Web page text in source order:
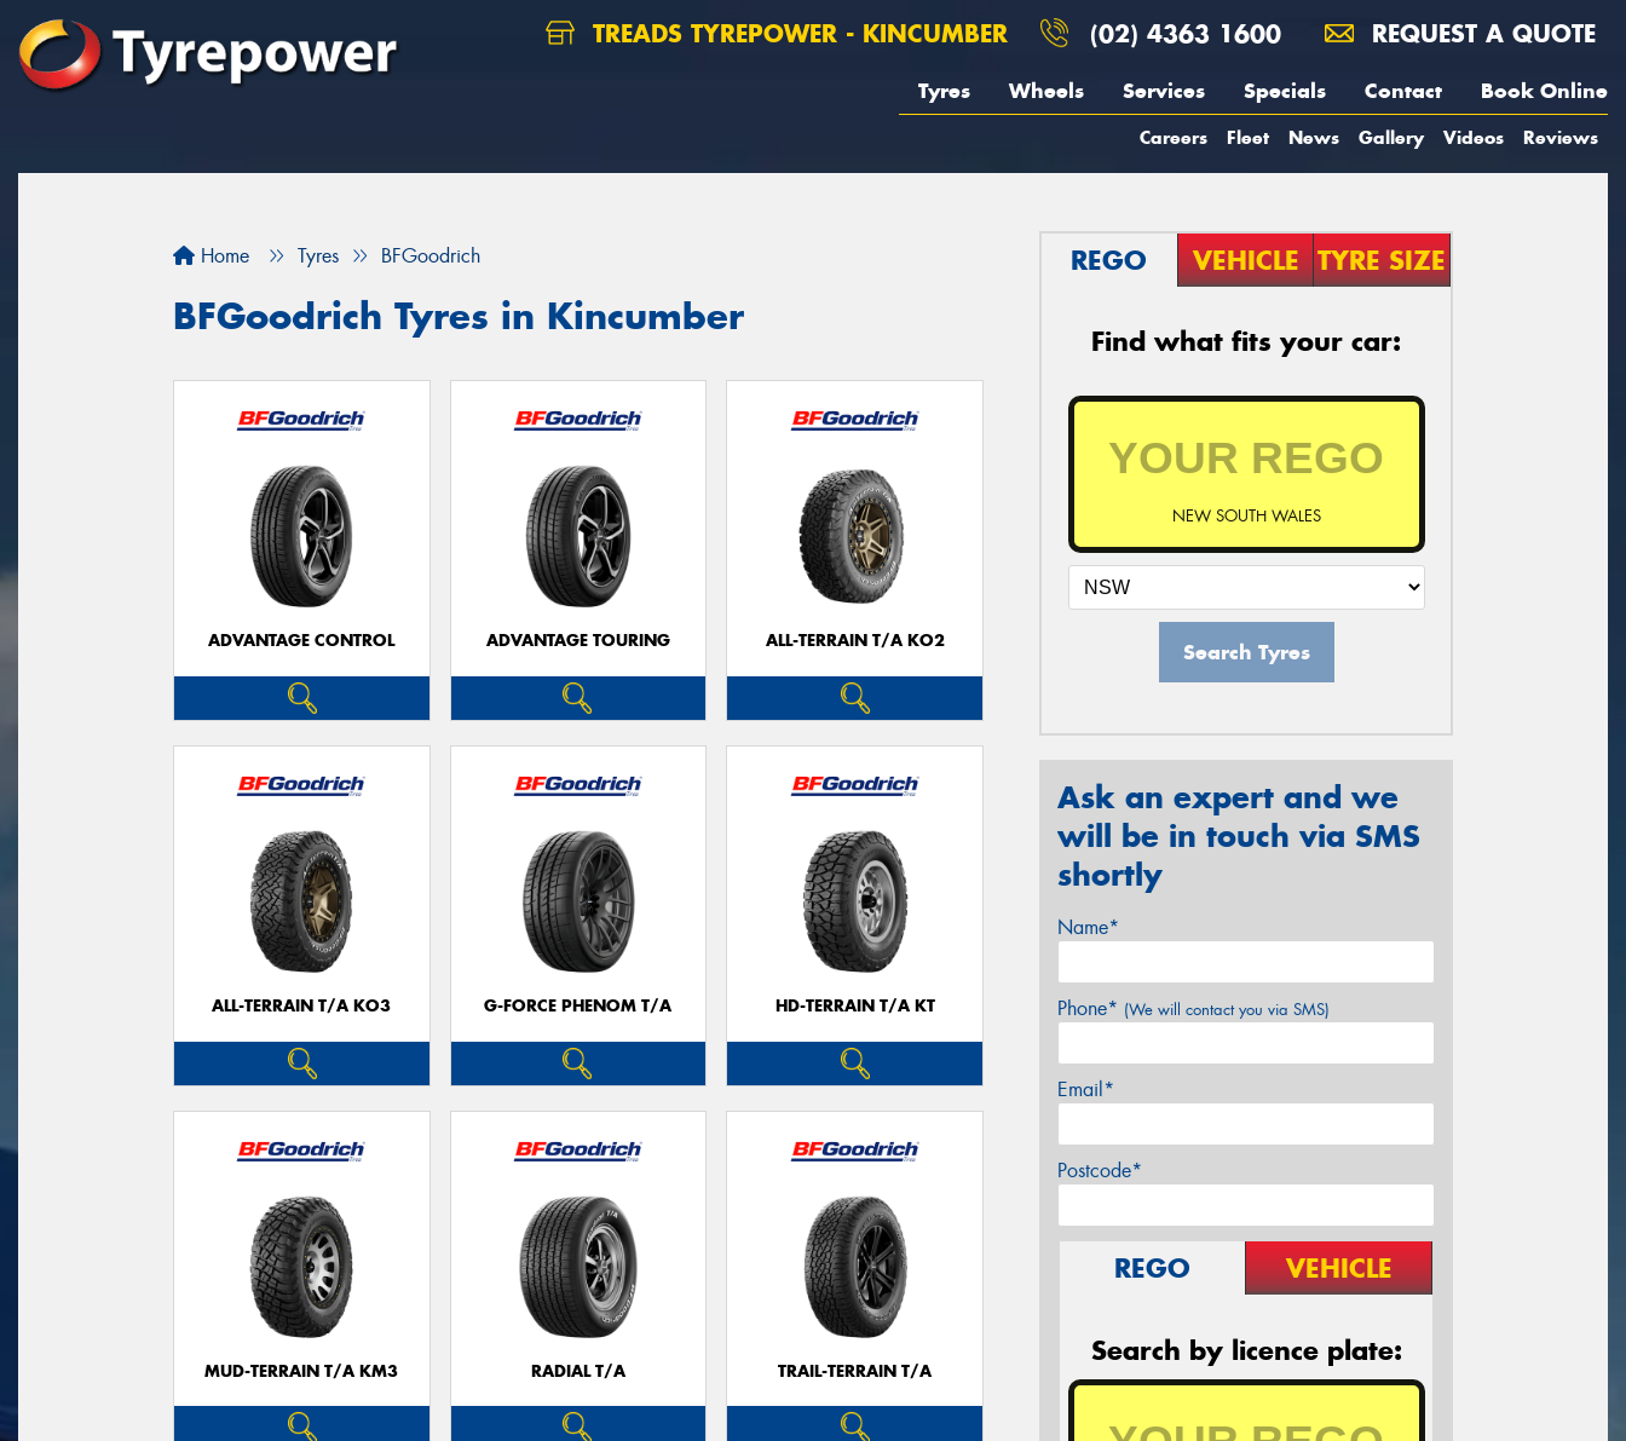
TREADS TYREPOWER - KINCUMBER (02) 4363 1600 REQUEST A QUOTE
Tyres Wheels Services Specials Contact Book Online
Careers Fleet News Gallery Videos Reviews
Home Tyres BFGoodrich
BFGoodrich Tyres in Kincumber
ADVANTAGE CONTROL ADVANTAGE TOURING ALL-TERRAIN T/A KO2
ALL-TERRAIN T/A KO3 G-FORCE PHENOM T/A HD-TERRAIN T/A KT
MUD-TERRAIN T/A KM3 RADIAL T/A TRAIL-TERRAIN T/A
REGO VEHICLE TYRE SIZE
Find what fits your car:
NEW SOUTH WALES
Search Tyres
Ask an expert and we
will be in touch via SMS
shortly
Name*
Phone* (We will contact you via SMS)
Email*
Postcode*
REGO VEHICLE
Search by licence plate: